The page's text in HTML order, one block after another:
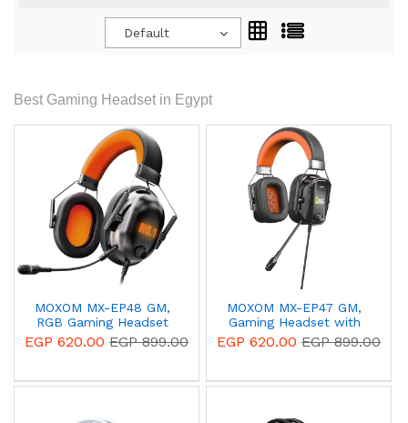
Default
Best Gaming Headset in Egypt
MOXOM MX-EP48 GM,
RGB Gaming Headset
with Professional
Microphone 3D Surround
Warranty
EGP 620.00 EGP 899.00
MOXOM MX-EP47 GM,
Gaming Headset with
Professional Microphone
Surround Sound - Black
EGP 620.00 EGP 899.00